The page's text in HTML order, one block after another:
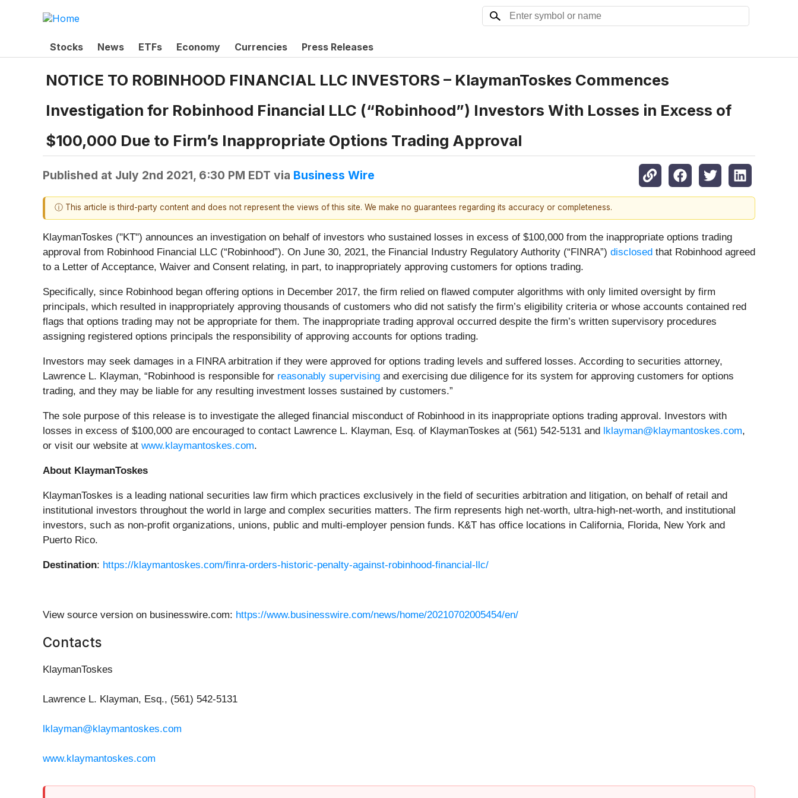
Stocks News ETFs Economy Currencies Press Releases
NOTICE TO ROBINHOOD FINANCIAL LLC INVESTORS – KlaymanToskes Commences
Investigation for Robinhood Financial LLC (“Robinhood”) Investors With Losses in Excess of
$100,000 Due to Firm’s Inappropriate Options Trading Approval
Published at July 2nd 2021, 6:30 PM EDT via Business Wire
ⓘ This article is third-party content and does not represent the views of this site. We make no guarantees regarding its accuracy or completeness.
KlaymanToskes ("KT") announces an investigation on behalf of investors who sustained losses in excess of $100,000 from the inappropriate options trading
approval from Robinhood Financial LLC (“Robinhood”). On June 30, 2021, the Financial Industry Regulatory Authority (“FINRA”) disclosed that Robinhood agreed
to a Letter of Acceptance, Waiver and Consent relating, in part, to inappropriately approving customers for options trading.
Specifically, since Robinhood began offering options in December 2017, the firm relied on flawed computer algorithms with only limited oversight by firm
principals, which resulted in inappropriately approving thousands of customers who did not satisfy the firm’s eligibility criteria or whose accounts contained red
flags that options trading may not be appropriate for them. The inappropriate trading approval occurred despite the firm’s written supervisory procedures
assigning registered options principals the responsibility of approving accounts for options trading.
Investors may seek damages in a FINRA arbitration if they were approved for options trading levels and suffered losses. According to securities attorney,
Lawrence L. Klayman, “Robinhood is responsible for reasonably supervising and exercising due diligence for its system for approving customers for options
trading, and they may be liable for any resulting investment losses sustained by customers.”
The sole purpose of this release is to investigate the alleged financial misconduct of Robinhood in its inappropriate options trading approval. Investors with
losses in excess of $100,000 are encouraged to contact Lawrence L. Klayman, Esq. of KlaymanToskes at (561) 542-5131 and lklayman@klaymantoskes.com,
or visit our website at www.klaymantoskes.com.
About KlaymanToskes
KlaymanToskes is a leading national securities law firm which practices exclusively in the field of securities arbitration and litigation, on behalf of retail and
institutional investors throughout the world in large and complex securities matters. The firm represents high net‐worth, ultra‐high‐net‐worth, and institutional
investors, such as non‐profit organizations, unions, public and multi‐employer pension funds. K&T has office locations in California, Florida, New York and
Puerto Rico.
Destination: https://klaymantoskes.com/finra-orders-historic-penalty-against-robinhood-financial-llc/
View source version on businesswire.com: https://www.businesswire.com/news/home/20210702005454/en/
Contacts
KlaymanToskes
Lawrence L. Klayman, Esq., (561) 542-5131
lklayman@klaymantoskes.com
www.klaymantoskes.com